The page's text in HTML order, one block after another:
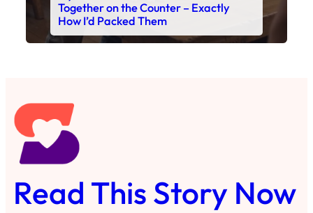
Together on the Counter – Exactly
How I’d Packed Them
Read This Story Now